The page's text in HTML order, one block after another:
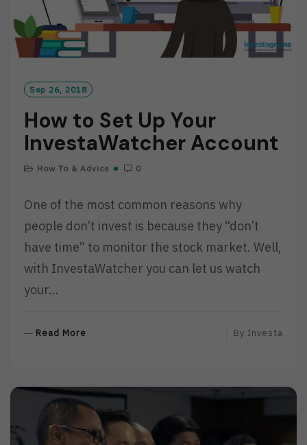
Sep 26, 2018
How to Set Up Your
InvestaWatcher Account
How To & Advice 0
One of the most common reasons why
people don’t invest is because they “don’t
have time” to monitor the stock market. Well,
with InvestaWatcher you can let us watch
your…
Read More
M
O
E
By Investa